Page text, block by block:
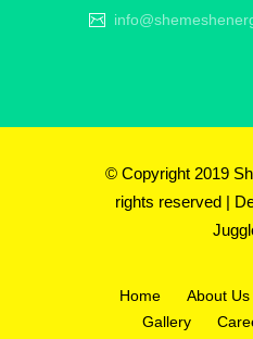
© Copyright 2019
rights reserved |
Home About Us
Gallery